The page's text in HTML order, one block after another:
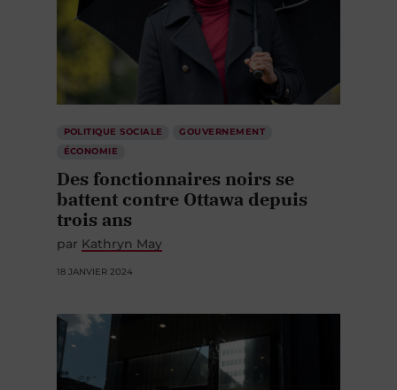
POLITIQUE SOCIALE
GOUVERNEMENT
ÉCONOMIE
Des fonctionnaires noirs se
battent contre Ottawa depuis
trois ans
par Kathryn May
18 JANVIER 2024